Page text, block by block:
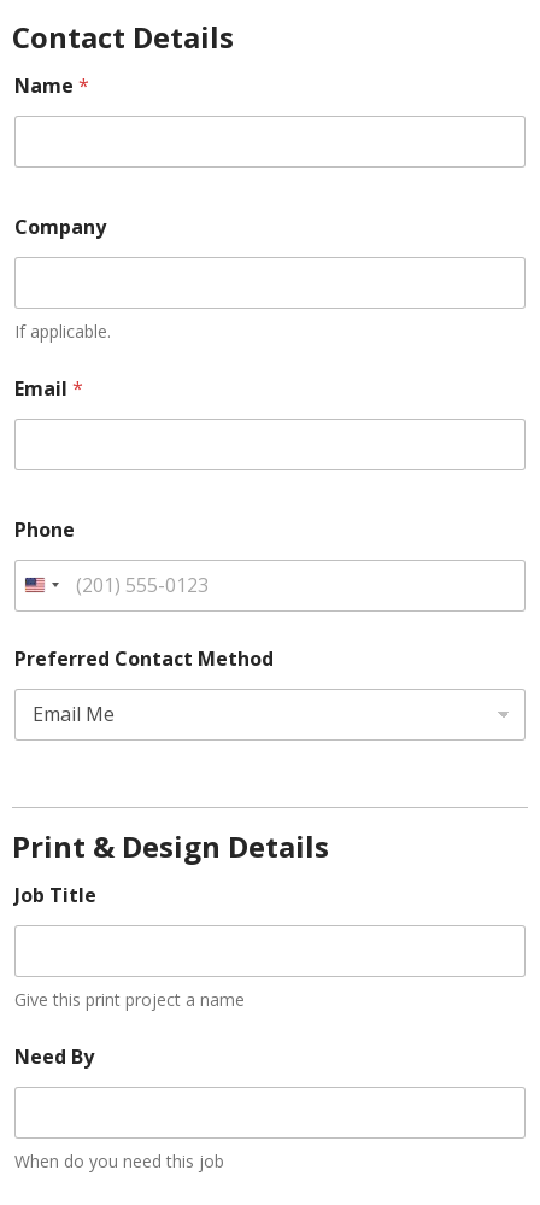
Contact Details
Name *
Company
If applicable.
Email *
Phone
U
i
t
e
a
t
e
+
Preferred Contact Method
Print & Design Details
Job Title
Give this print project a name
Need By
When do you need this job